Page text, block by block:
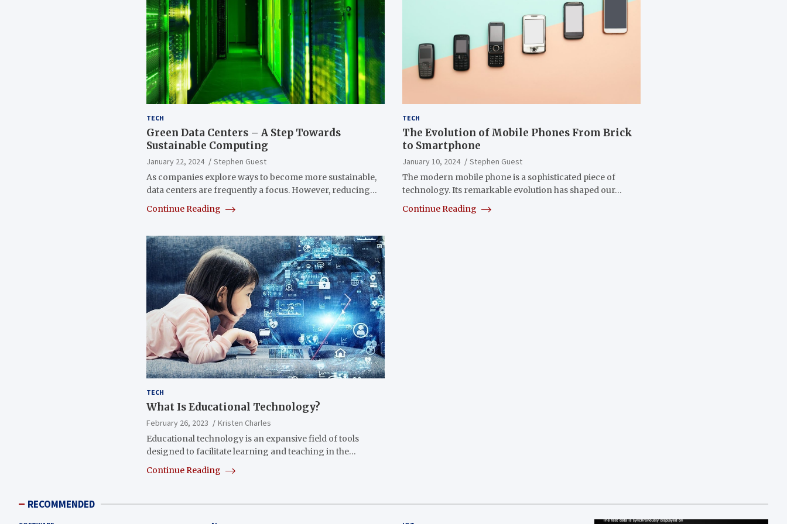
TECH
Green Data Centers – A Step Towards
Sustainable Computing
January 22, 2024
Stephen Guest
As companies explore ways to become more sustainable,
data centers are frequently a focus. However, reducing…
Continue Reading
TECH
The Evolution of Mobile Phones From Brick
to Smartphone
January 10, 2024
Stephen Guest
The modern mobile phone is a sophisticated piece of
technology. Its remarkable evolution has shaped our…
Continue Reading
TECH
What Is Educational Technology?
February 26, 2023
Kristen Charles
Educational technology is an expansive field of tools
designed to facilitate learning and teaching in the…
Continue Reading
RECOMMENDED